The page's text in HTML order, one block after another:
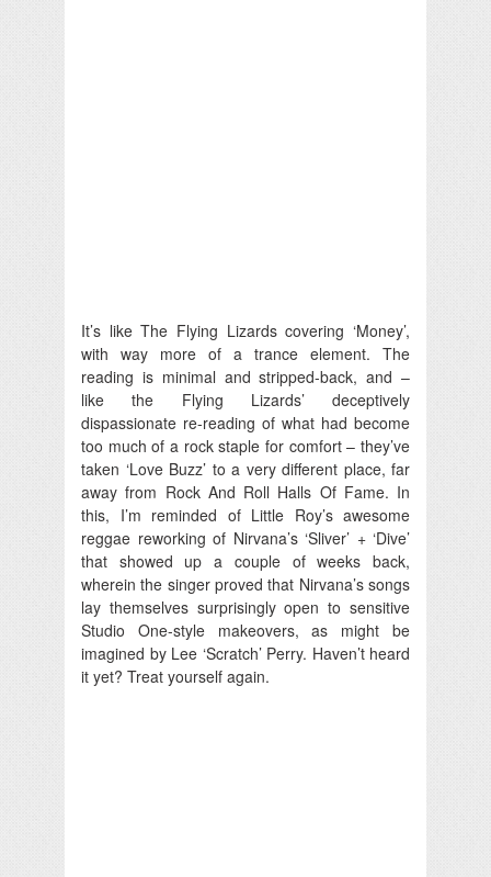
It’s like The Flying Lizards covering ‘Money’,
with way more of a trance element. The
reading is minimal and stripped-back, and –
like the Flying Lizards’ deceptively
dispassionate re-reading of what had become
too much of a rock staple for comfort – they’ve
taken ‘Love Buzz’ to a very different place, far
away from Rock And Roll Halls Of Fame. In
this, I’m reminded of Little Roy’s awesome
reggae reworking of Nirvana’s ‘Sliver’ + ‘Dive’
that showed up a couple of weeks back,
wherein the singer proved that Nirvana’s songs
lay themselves surprisingly open to sensitive
Studio One-style makeovers, as might be
imagined by Lee ‘Scratch’ Perry. Haven’t heard
it yet? Treat yourself again.